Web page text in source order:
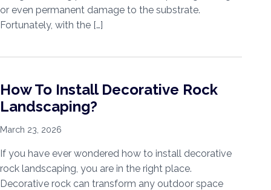
or even permanent damage to the substrate.
Fortunately, with the […]
How To Install Decorative Rock
Landscaping?
March 23, 2026
If you have ever wondered how to install decorative
rock landscaping, you are in the right place.
Decorative rock can transform any outdoor space